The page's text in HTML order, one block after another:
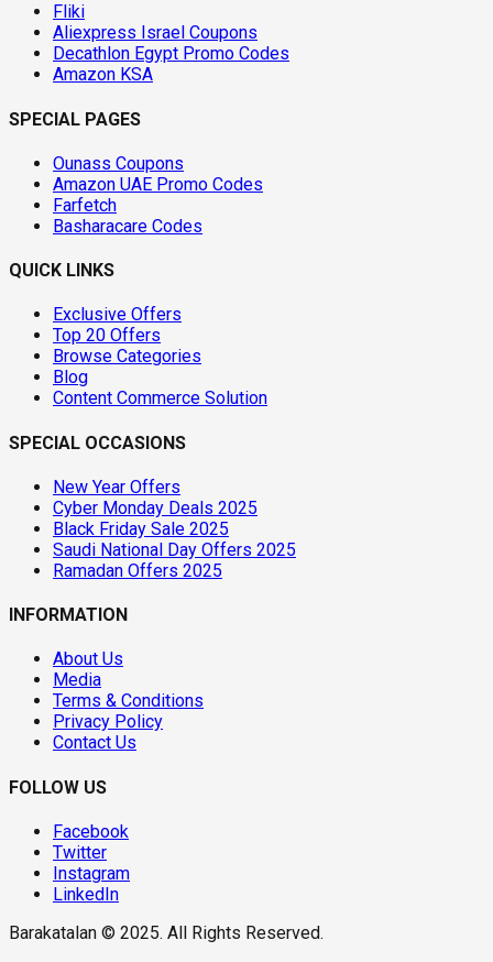
Fliki
Aliexpress Israel Coupons
Decathlon Egypt Promo Codes
Amazon KSA
SPECIAL PAGES
Ounass Coupons
Amazon UAE Promo Codes
Farfetch
Basharacare Codes
QUICK LINKS
Exclusive Offers
Top 20 Offers
Browse Categories
Blog
Content Commerce Solution
SPECIAL OCCASIONS
New Year Offers
Cyber Monday Deals 2025
Black Friday Sale 2025
Saudi National Day Offers 2025
Ramadan Offers 2025
INFORMATION
About Us
Media
Terms & Conditions
Privacy Policy
Contact Us
FOLLOW US
Facebook
Twitter
Instagram
LinkedIn
Barakatalan © 2025. All Rights Reserved.